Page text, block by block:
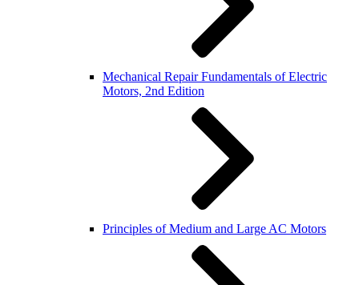
Mechanical Repair Fundamentals of Electric
Motors, 2nd Edition
Principles of Medium and Large AC Motors